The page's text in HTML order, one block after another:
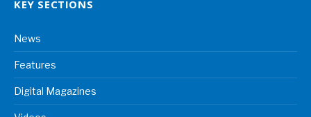
KEY SECTIONS
News
Features
Digital Magazines